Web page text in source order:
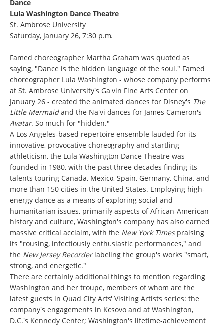
Dance
Lula Washington Dance Theatre
St. Ambrose University
Saturday, January 26, 7:30 p.m.
Famed choreographer Martha Graham was quoted as
saying, "Dance is the hidden language of the soul." Famed
choreographer Lula Washington - whose company performs
at St. Ambrose University's Galvin Fine Arts Center on
January 26 - created the animated dances for Disney's The
Little Mermaidand the Na'vi dances for James Cameron's
Avatar. So much for "hidden."
A Los Angeles-based repertoire ensemble lauded for its
innovative, provocative choreography and startling
athleticism, the Lula Washington Dance Theatre was
founded in 1980, with the past three decades finding its
talents touring Canada, Mexico, Spain, Germany, China, and
more than 150 cities in the United States. Employing high-
energy dance as a means of exploring social and
humanitarian issues, primarily aspects of African-American
history and culture, Washington's company has also earned
massive critical acclaim, with the New York Times praising
its "rousing, infectiously enthusiastic performances," and
the New Jersey Recorderlabeling the group's works "smart,
strong, and energetic."
There are certainly additional things to mention regarding
Washington and her troupe, members of whom are the
latest guests in Quad City Arts' Visiting Artists series: the
company's engagements in Kosovo and at Washington,
D.C.'s Kennedy Center; Washington's lifetime-achievement